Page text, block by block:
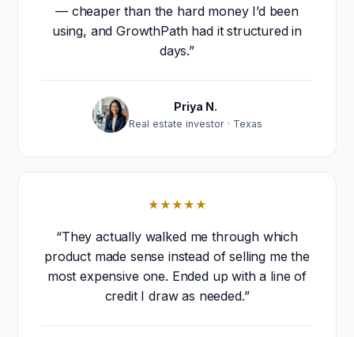
— cheaper than the hard money I’d been
using, and GrowthPath had it structured in
days.”
Priya N.
Real estate investor · Texas
★★★★★
“They actually walked me through which
product made sense instead of selling me the
most expensive one. Ended up with a line of
credit I draw as needed.”